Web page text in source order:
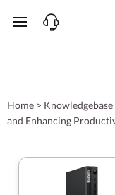
skip to main content
Home > Knowledgebase
and Enhancing